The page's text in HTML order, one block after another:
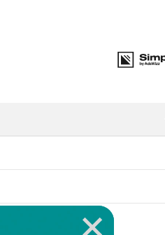
tell us about that?
I started my career
and I taught there for
know that I was